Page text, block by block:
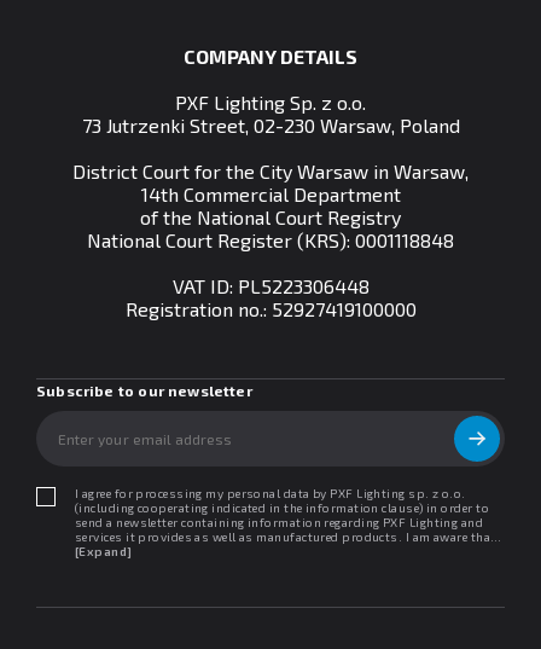
COMPANY DETAILS
PXF Lighting Sp. z o.o.
73 Jutrzenki Street, 02-230 Warsaw, Poland
District Court for the City Warsaw in Warsaw,
14th Commercial Department
of the National Court Registry
National Court Register (KRS): 0001118848
VAT ID: PL5223306448
Registration no.: 52927419100000
Subscribe to our newsletter
I agree for processing my personal data by PXF Lighting sp. z o.o.
(including cooperating indicated in the information clause) in order to
send a newsletter containing information regarding PXF Lighting and
services it provides as well as manufactured products. I am aware that I
may withdraw my consent at any time. I declare that I have read the
[Expand]